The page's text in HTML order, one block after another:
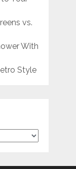
vs.
With
Style